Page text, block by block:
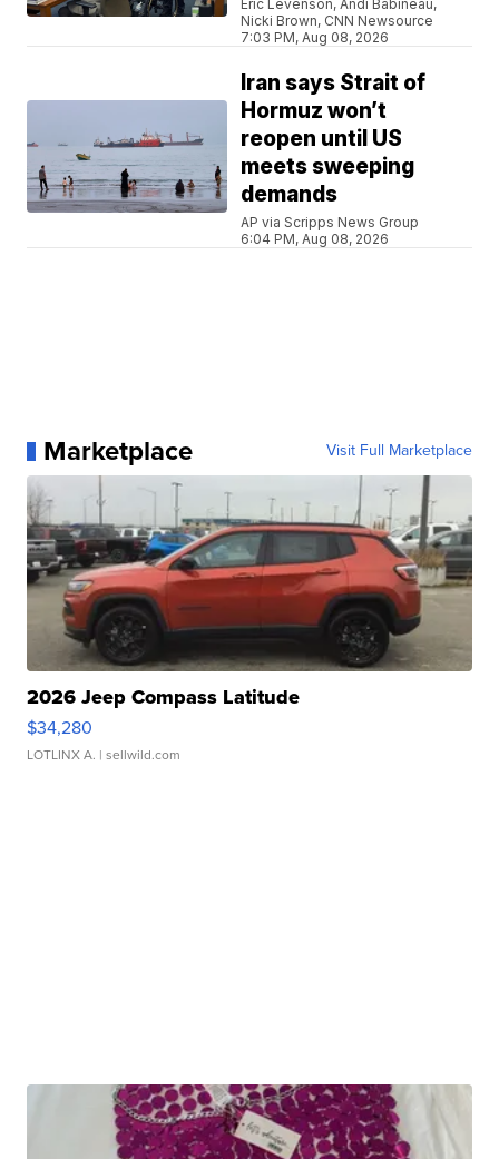
Eric Levenson, Andi Babineau,
Nicki Brown, CNN Newsource
7:03 PM, Aug 08, 2026
Iran says Strait of
Hormuz won’t
reopen until US
meets sweeping
demands
AP via Scripps News Group
6:04 PM, Aug 08, 2026
Marketplace Visit Full Marketplace
2026 Jeep Compass Latitude
$34,280
LOTLINX A. | sellwild.com